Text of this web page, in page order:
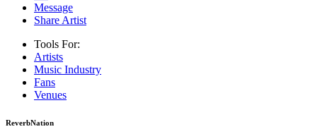
Message
Share Artist
Tools For:
Artists
Music Industry
Fans
Venues
ReverbNation